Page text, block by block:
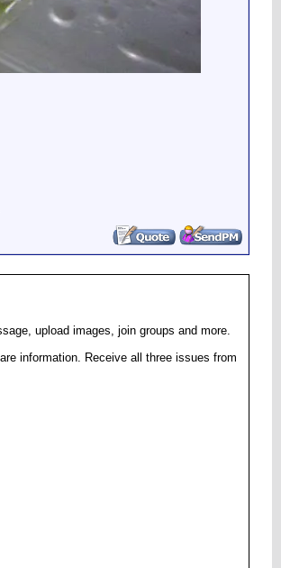
upload images, join groups and more.
information. Receive all three issues from